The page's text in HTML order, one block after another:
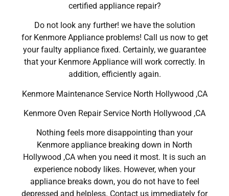
certified appliance repair?
Do not look any further! we have the solution
for Kenmore Appliance problems! Call us now to get
your faulty appliance fixed. Certainly, we guarantee
that your Kenmore Appliance will work correctly. In
addition, efficiently again.
Kenmore Maintenance Service North Hollywood ,CA
Kenmore Oven Repair Service North Hollywood ,CA
Nothing feels more disappointing than your
Kenmore appliance breaking down in North
Hollywood ,CA when you need it most. It is such an
experience nobody likes. However, when your
appliance breaks down, you do not have to feel
depressed and helpless. Contact us immediately for